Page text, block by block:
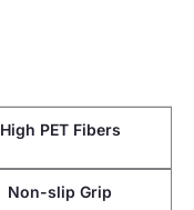
High PET Fibers
Non-slip Grip